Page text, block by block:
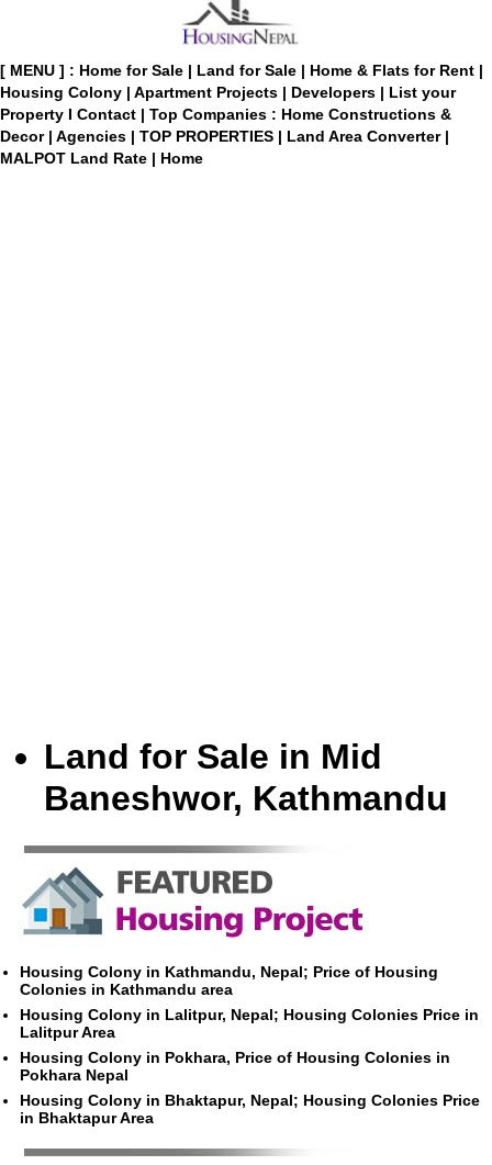
[ MENU ] : Home for Sale | Land for Sale | Home & Flats for Rent |
Housing Colony | Apartment Projects | Developers | List your
Property I Contact | Top Companies : Home Constructions &
Decor | Agencies | TOP PROPERTIES | Land Area Converter |
MALPOT Land Rate | Home
Land for Sale in Mid
Baneshwor, Kathmandu
Housing Colony in Kathmandu, Nepal; Price of Housing
Colonies in Kathmandu area
Housing Colony in Lalitpur, Nepal; Housing Colonies Price in
Lalitpur Area
Housing Colony in Pokhara, Price of Housing Colonies in
Pokhara Nepal
Housing Colony in Bhaktapur, Nepal; Housing Colonies Price
in Bhaktapur Area